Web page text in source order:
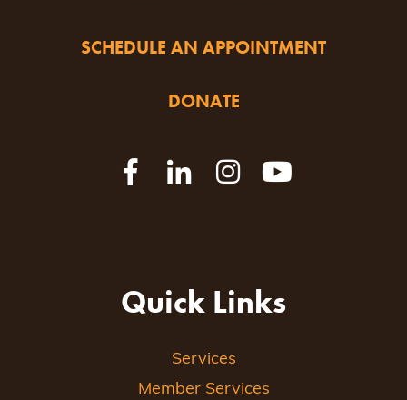
SCHEDULE AN APPOINTMENT
DONATE
Quick Links
Services
Member Services